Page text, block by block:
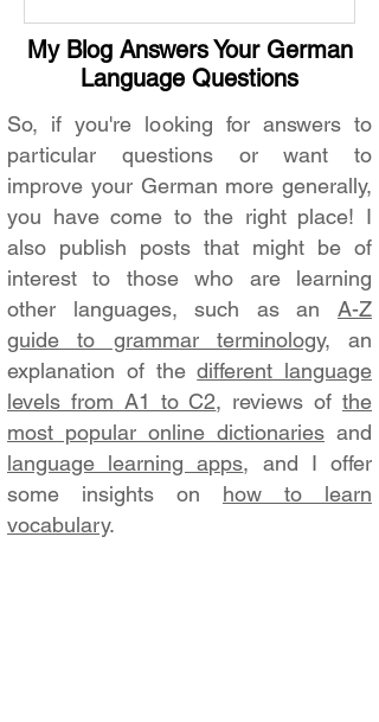
My Blog Answers Your German
Language Questions
So, if you're looking for answers to
particular questions or want to
improve your German more generally,
you have come to the right place! I
also publish posts that might be of
interest to those who are learning
other languages, such as an A-Z
guide to grammar terminology, an
explanation of thedifferent language
levels from A1 to C2, reviews ofthe
most popular online dictionaries and
language learning apps, and I offer
some insights on how to learn
vocabulary.